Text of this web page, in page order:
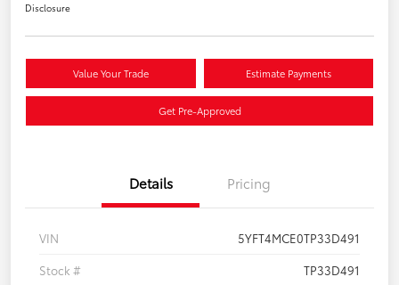
Disclosure
Value Your Trade Estimate Payments
Get Pre-Approved
Details Pricing
VIN
5YFT4MCE0TP33D491
Stock #
TP33D491